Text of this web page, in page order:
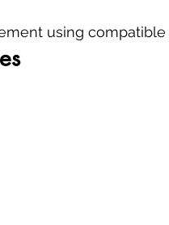
using compatible